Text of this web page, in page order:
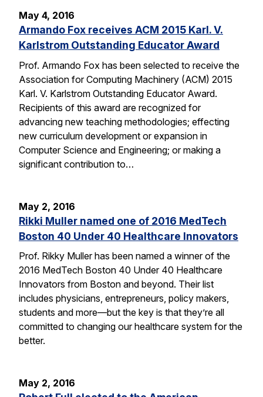
May 4, 2016
Armando Fox receives ACM 2015 Karl. V.
Karlstrom Outstanding Educator Award
Prof. Armando Fox has been selected to receive the
Association for Computing Machinery (ACM) 2015
Karl. V. Karlstrom Outstanding Educator Award.
Recipients of this award are recognized for
advancing new teaching methodologies; effecting
new curriculum development or expansion in
Computer Science and Engineering; or making a
significant contribution to…
May 2, 2016
Rikki Muller named one of 2016 MedTech
Boston 40 Under 40 Healthcare Innovators
Prof. Rikky Muller has been named a winner of the
2016 MedTech Boston 40 Under 40 Healthcare
Innovators from Boston and beyond. Their list
includes physicians, entrepreneurs, policy makers,
students and more—but the key is that they’re all
committed to changing our healthcare system for the
better.
May 2, 2016